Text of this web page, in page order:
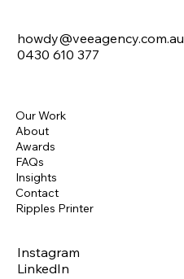
howdy@veeagency.com.au
0430 610 377
Our Work
About
Awards
FAQs
Insights
Contact
Ripples Printer
Instagram
LinkedIn